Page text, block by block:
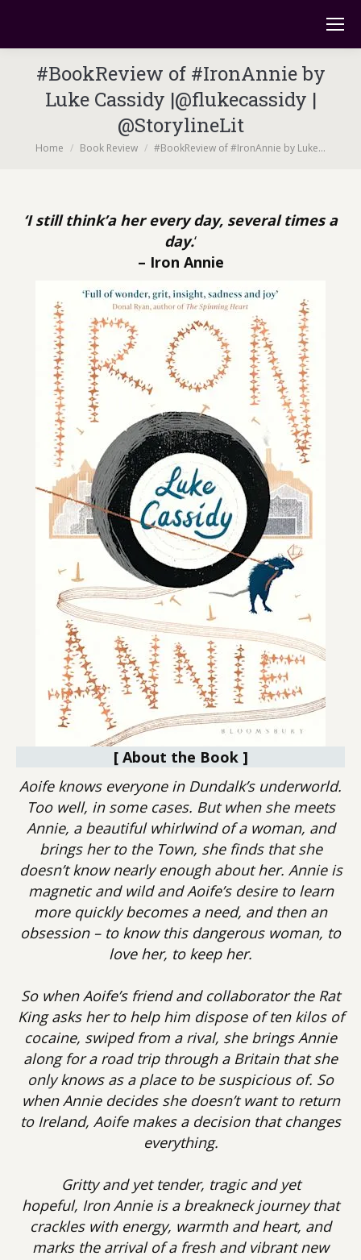
#BookReview of #IronAnnie by
Luke Cassidy |@flukecassidy |
@StorylineLit
You are here:
Home Book Review #BookReview of #IronAnnie by Luke…
‘I still think’a her every day, several times a
day.‘
– Iron Annie
[ About the Book ]
Aoife knows everyone in Dundalk’s underworld.
Too well, in some cases. But when she meets
Annie, a beautiful whirlwind of a woman, and
brings her to the Town, she finds that she
doesn’t know nearly enough about her. Annie is
magnetic and wild and Aoife’s desire to learn
more quickly becomes a need, and then an
obsession – to know this dangerous woman, to
love her, to keep her.
So when Aoife’s friend and collaborator the Rat
King asks her to help him dispose of ten kilos of
cocaine, swiped from a rival, she brings Annie
along for a road trip through a Britain that she
only knows as a place to be suspicious of. So
when Annie decides she doesn’t want to return
to Ireland, Aoife makes a decision that changes
everything.
Gritty and yet tender, tragic and yet
hopeful, Iron Annie is a breakneck journey that
crackles with energy, warmth and heart, and
marks the arrival of a fresh and vibrant new